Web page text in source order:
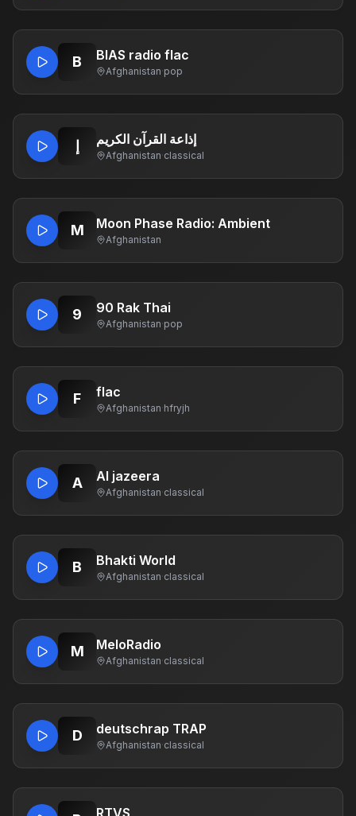
B BIAS radio flac
Afghanistan·pop
إذاعة القرآن الكريم
Afghanistan·classical
M Moon Phase Radio: Ambient
Afghanistan
9 90 Rak Thai
Afghanistan·pop
F flac
Afghanistan·hfryjh
A Al jazeera
Afghanistan·classical
B Bhakti World
Afghanistan·classical
M MeloRadio
Afghanistan·classical
D deutschrap TRAP
Afghanistan·classical
RTVS